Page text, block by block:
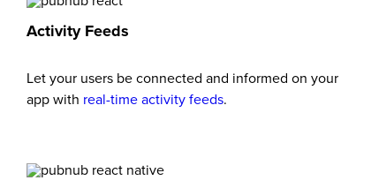
Activity Feeds
Let your users be connected and informed on your
app with real-time activity feeds.